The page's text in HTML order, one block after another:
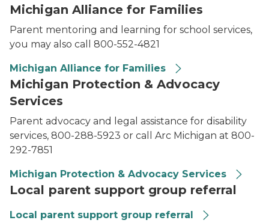
Michigan Alliance for Families
Parent mentoring and learning for school services,
you may also call 800-552-4821
Michigan Alliance for Families
Michigan Protection & Advocacy
Services
Parent advocacy and legal assistance for disability
services, 800-288-5923 or call Arc Michigan at 800-
292-7851
Michigan Protection & Advocacy Services
Local parent support group referral
Local parent support group referral